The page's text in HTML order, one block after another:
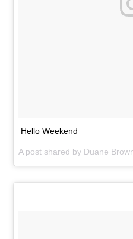
Hello Weekend
A post shared by Duane